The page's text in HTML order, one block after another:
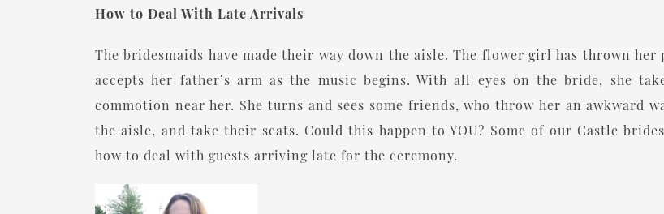
How to Deal With Late Arrivals
The bridesmaids have made their way down the aisle. The flower girl has thrown
accepts her father’s arm as the music begins. With all eyes on the bride, she
commotion near her. She turns and sees some friends, who throw her an awkward
the aisle, and take their seats. Could this happen to YOU? Some of our Castle
how to deal with guests arriving late for the ceremony.